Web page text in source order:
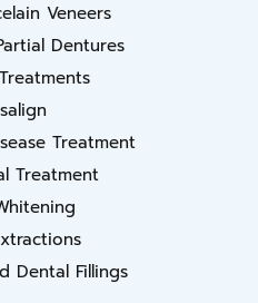
Veneers
Dentures
Treatment
Treatment
Dental Fillings